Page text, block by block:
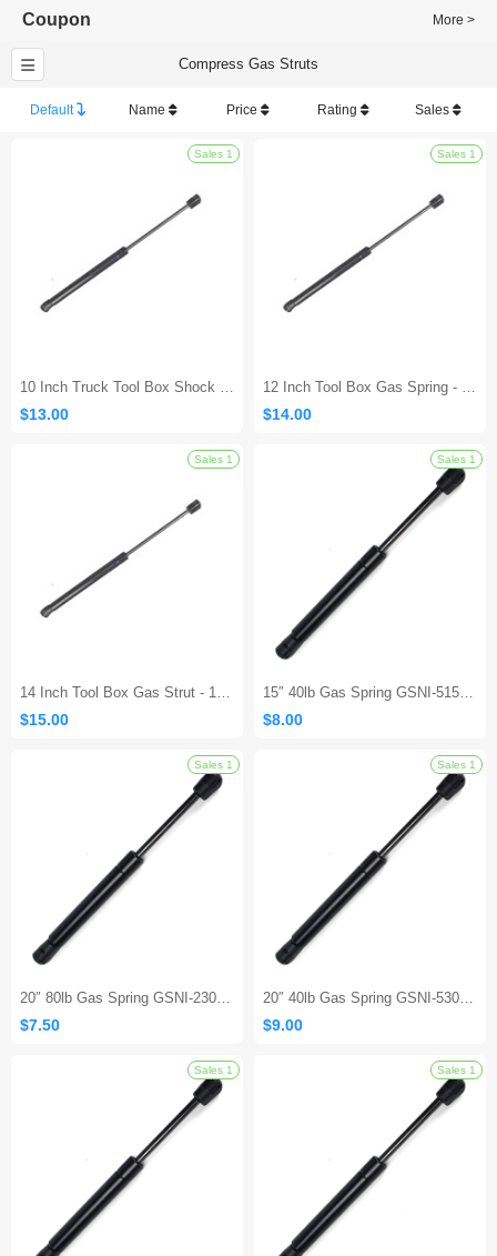
Coupon More >
Compress Gas Struts
Default Name Price Rating Sales
10 Inch Truck Tool Box Shock - 10Lb/45N
$13.00
12 Inch Tool Box Gas Spring - 10Lb/45N
$14.00
14 Inch Tool Box Gas Strut - 10Lb/45N
$15.00
15″ 40lb Gas Spring GSNI-5150-40– Lift Support Replacement Strut
$8.00
Sales 1
20″ 80lb Gas Spring GSNI-2300-80 – Lift Support Replacement
$7.50
20″ 40lb Gas Spring GSNI-5300-40 – Lift Support Replacement Strut
$9.00